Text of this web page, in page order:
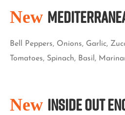
New
Bell Peppers, Onions, Garlic,
Tomatoes, Spinach, Basil,
New Inside Out